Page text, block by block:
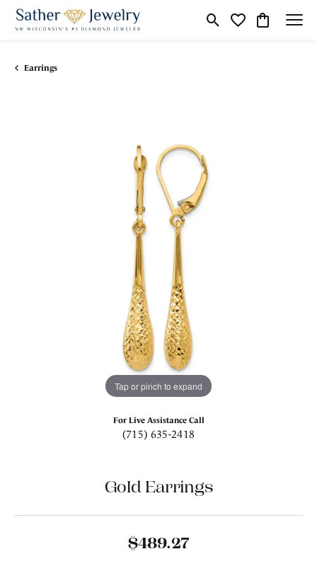
Toggle Search Menu
Toggle My
Toggle
Earrings
Tap or pinch to expand
For Live Assistance Call
(715) 635-2418
Gold Earrings
$489.27